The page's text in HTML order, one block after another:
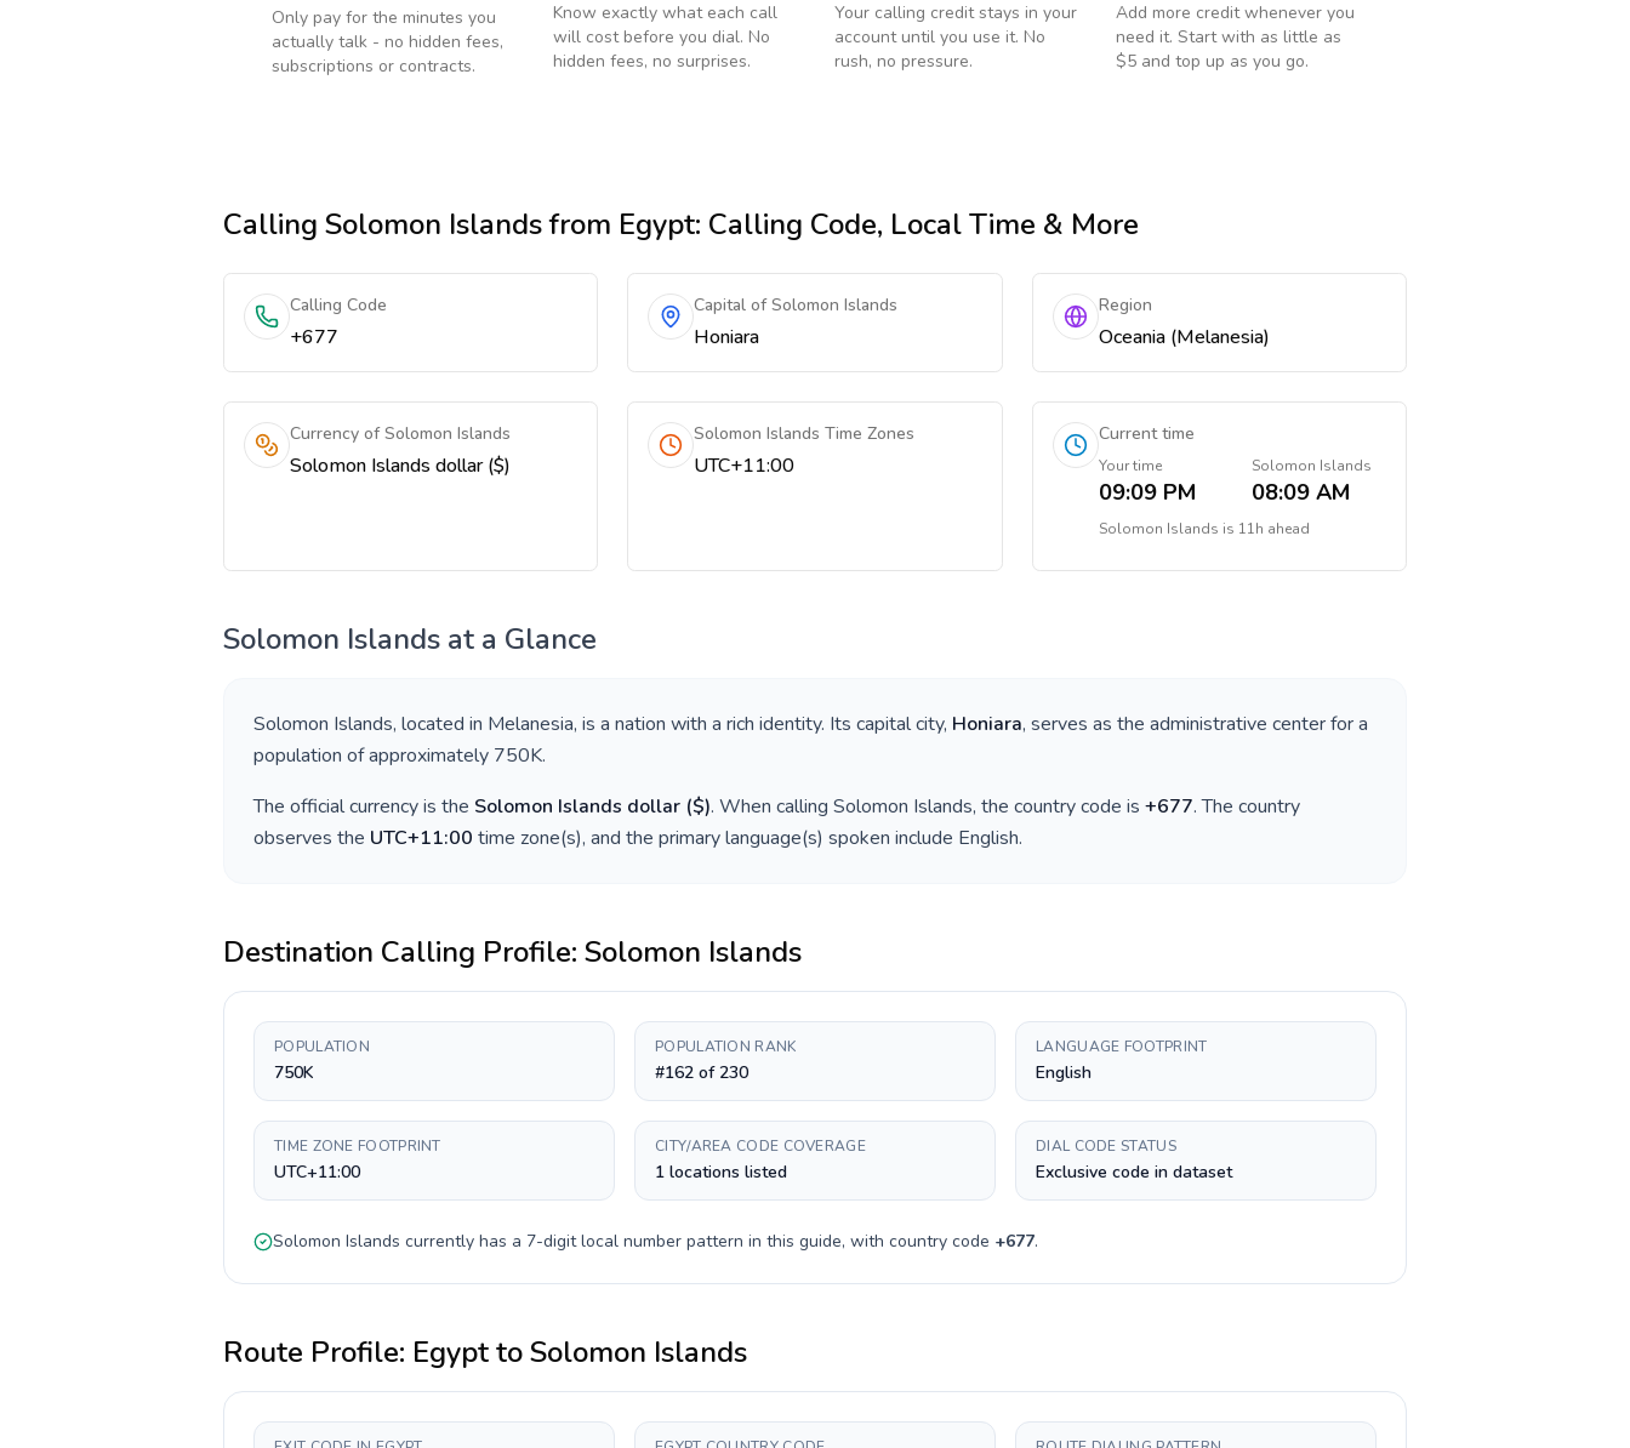
Only pay for the minutes you
actually talk - no hidden fees,
subscriptions or contracts.
Know exactly what each call
will cost before you dial. No
hidden fees, no surprises.
Your calling credit stays in your
account until you use it. No
rush, no pressure.
Add more credit whenever you
need it. Start with as little as
$5 and top up as you go.
Calling Solomon Islandsfrom Egypt: Calling Code, Local Time & More
Calling Code
+677
Capital of Solomon Islands
Honiara
Region
Oceania (Melanesia)
Currency of Solomon Islands
Solomon Islands dollar ($)
Solomon Islands Time Zones
UTC+11:00
Current time
Your time
09:09 PM
Solomon Islands
08:09 AM
Solomon Islands is 11h ahead
Solomon Islands at a Glance
Solomon Islands, located in Melanesia, is a nation with a rich identity. Its capital city, Honiara, serves as the administrative center for a
population of approximately 750K.
The official currency is the Solomon Islands dollar ($). When calling Solomon Islands, the country code is +677. The country
observes the UTC+11:00 time zone(s), and the primary language(s) spoken include English.
Destination Calling Profile: Solomon Islands
POPULATION
750K
POPULATION RANK
#162 of 230
LANGUAGE FOOTPRINT
English
TIME ZONE FOOTPRINT
UTC+11:00
CITY/AREA CODE COVERAGE
1 locations listed
DIAL CODE STATUS
Exclusive code in dataset
Solomon Islands currently has a 7-digitlocal number pattern in this guide, with country code +677.
Route Profile: EgypttoSolomon Islands